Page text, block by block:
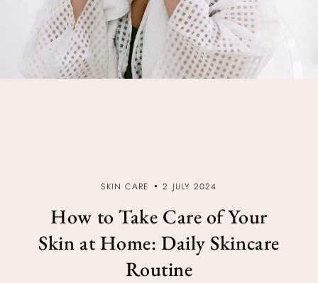
SKIN CARE 2 JULY 2024
How to Take Care of Your
Skin at Home: Daily Skincare
Routine